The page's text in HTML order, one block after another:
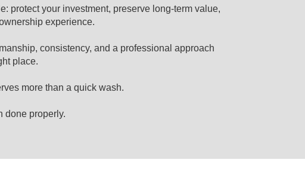
protect your investment, preserve long-term value,
experience.
consistency, and a professional approach
place.
more than a quick wash.
done properly.